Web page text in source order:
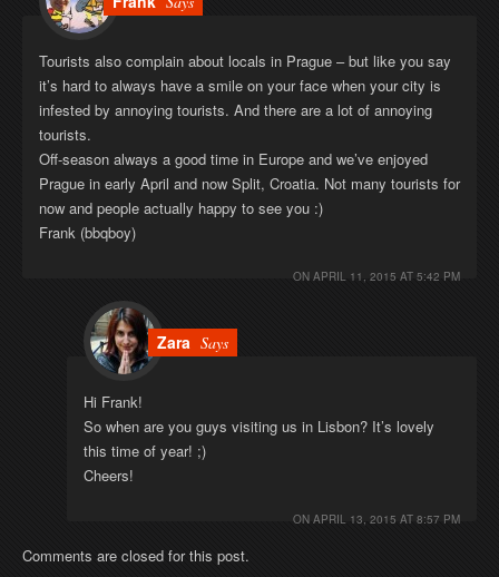
Tourists also complain about locals in Prague – but like you say
it’s hard to always have a smile on your face when your city is
infested by annoying tourists. And there are a lot of annoying
tourists.
Off-season always a good time in Europe and we’ve enjoyed
Prague in early April and now Split, Croatia. Not many tourists for
now and people actually happy to see you :)
Frank (bbqboy)
ON APRIL 11, 2015 AT 5:42 PM
Zara Says
Hi Frank!
So when are you guys visiting us in Lisbon? It’s lovely
this time of year! ;)
Cheers!
ON APRIL 13, 2015 AT 8:57 PM
Comments are closed for this post.